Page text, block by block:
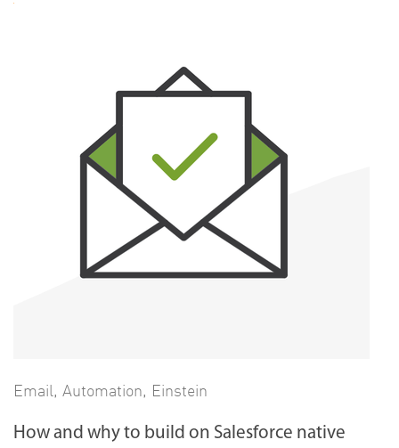
Email, Automation, Einstein
How and why to build on Salesforce native